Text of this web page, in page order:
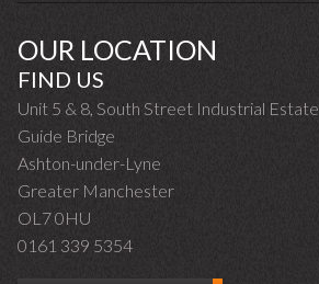
OUR LOCATION
FIND US
Unit 5 & 8, South Street Industrial Estate
Guide Bridge
Ashton-under-Lyne
Greater Manchester
OL7 0HU
0161 339 5354